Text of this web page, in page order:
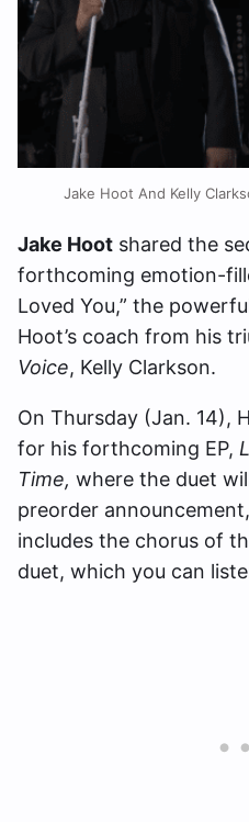
Jake Hoot And Kelly
Jake Hoot shared the
forthcoming emotion-
Loved You,” the
Hoot’s coach from his
Voice, Kelly Clarkson.
On Thursday (Jan. 14),
for his forthcoming EP,
Time, where the duet
preorder
includes the chorus of
duet, which you can